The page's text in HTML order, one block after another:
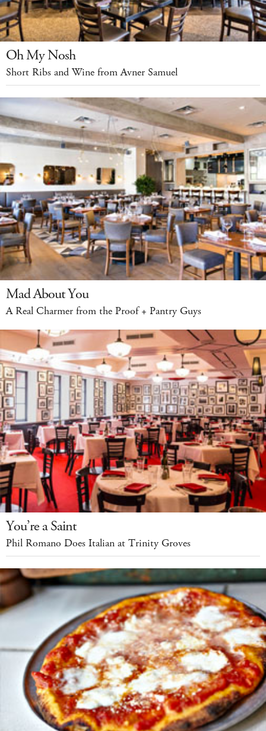
Oh My Nosh
Short Ribs and Wine from Avner Samuel
Mad About You
A Real Charmer from the Proof + Pantry Guys
You’re a Saint
Phil Romano Does Italian at Trinity Groves